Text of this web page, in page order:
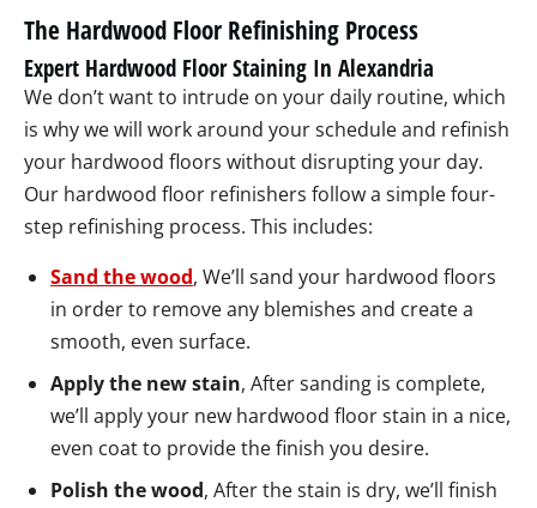
The Hardwood Floor Refinishing Process
Expert Hardwood Floor Staining In Alexandria
We don’t want to intrude on your daily routine, which
is why we will work around your schedule and refinish
your hardwood floors without disrupting your day.
Our hardwood floor refinishers follow a simple four-
step refinishing process. This includes:
Sand the wood, We’ll sand your hardwood floors
in order to remove any blemishes and create a
smooth, even surface.
Apply the new stain, After sanding is complete,
we’ll apply your new hardwood floor stain in a nice,
even coat to provide the finish you desire.
Polish the wood, After the stain is dry, we’ll finish